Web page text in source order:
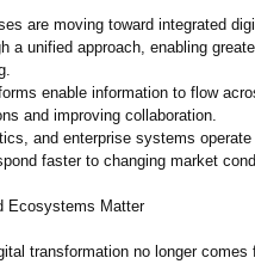
are moving toward integrated
a unified approach, enabling
enable information to flow
and improving collaboration.
and enterprise systems
faster to changing market
Ecosystems Matter
transformation no longer